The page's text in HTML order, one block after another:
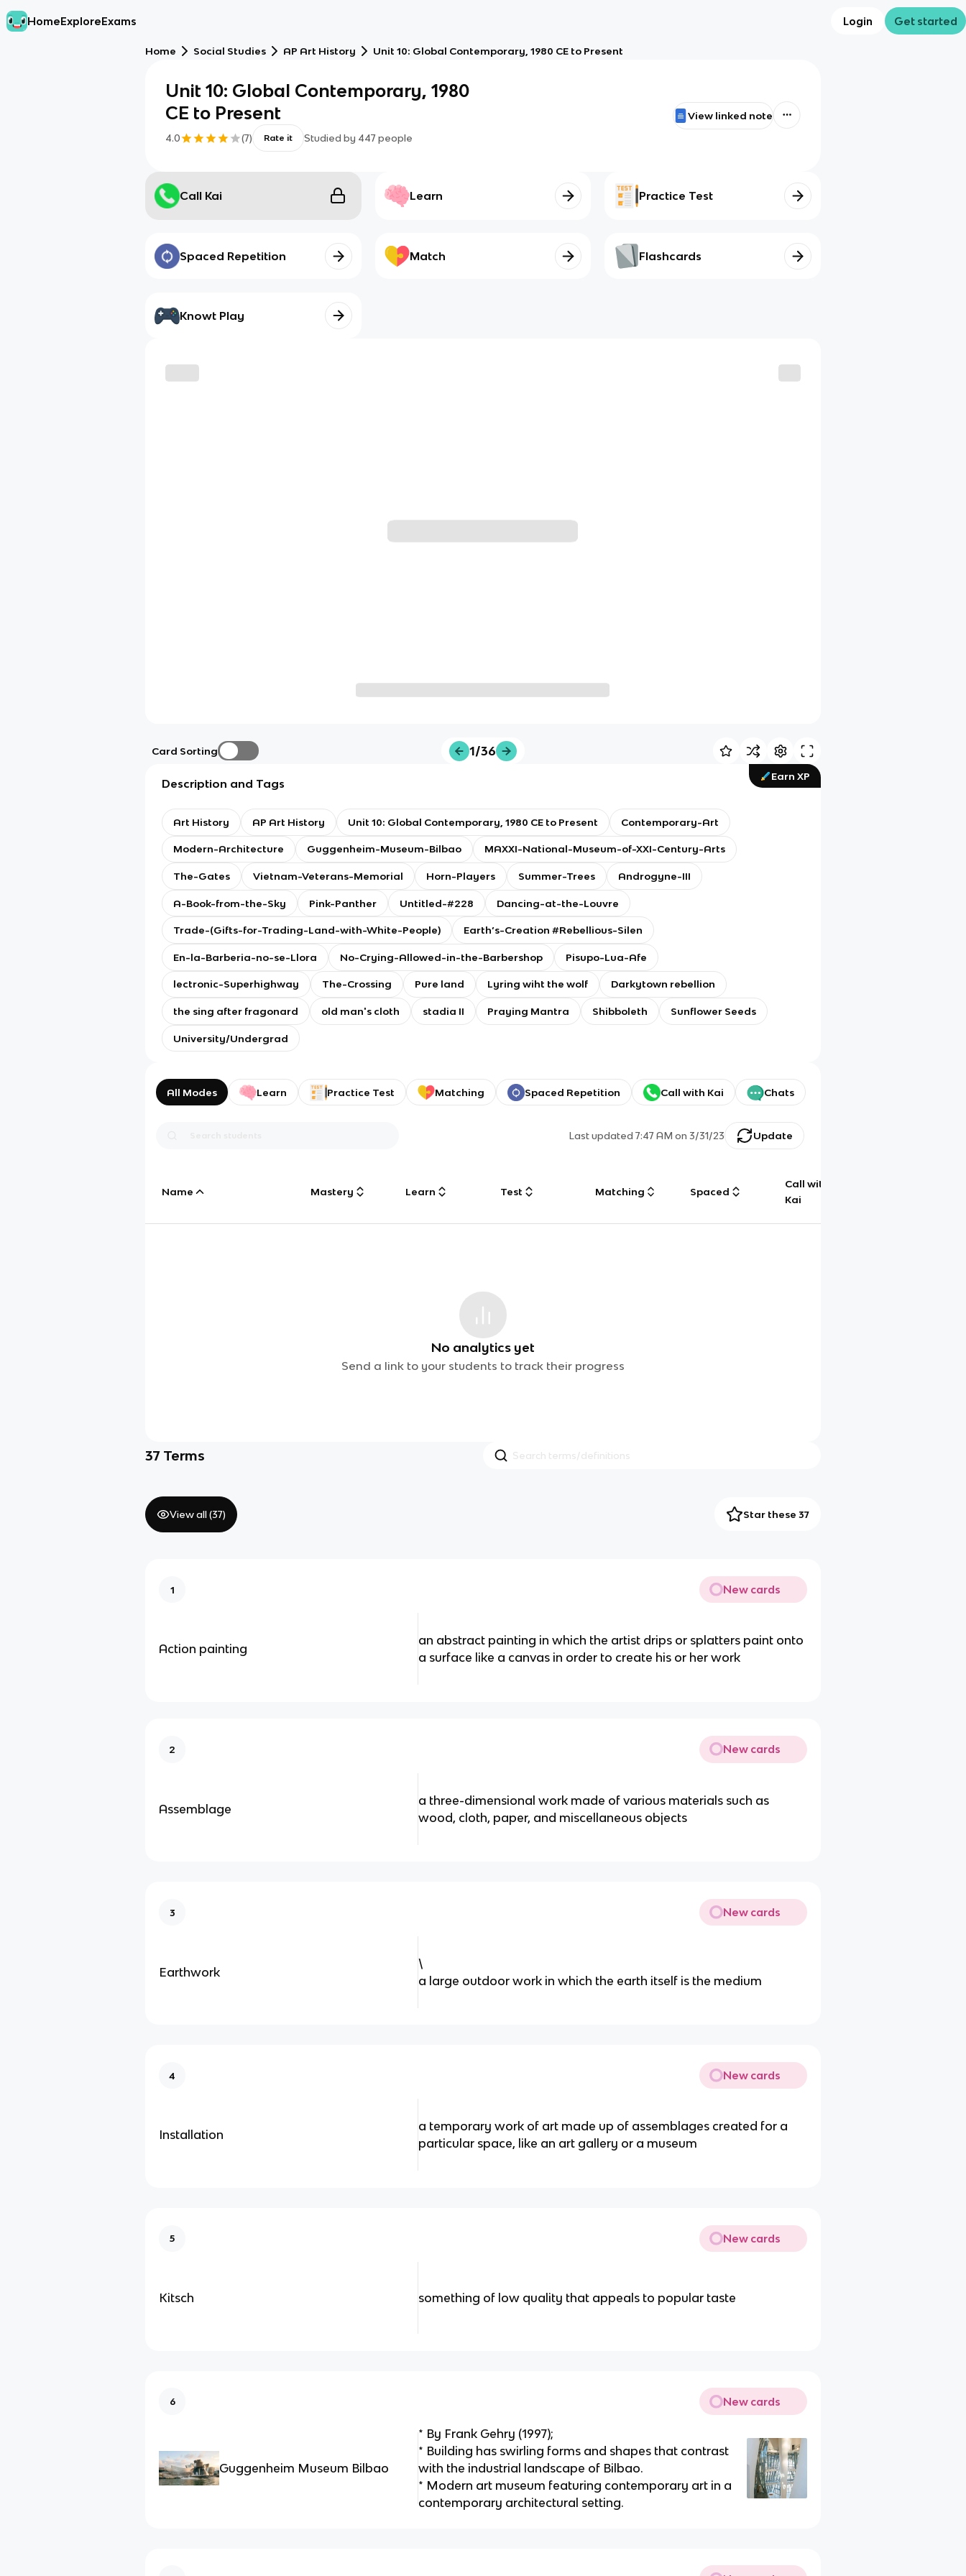
HomeExploreExams Login Get started
Home Social Studies AP Art History Unit 10: Global Contemporary, 1980 CE to Present
Unit 10: Global Contemporary, 1980
CE to Present
4.0 (7) Rate it Studied by 447 people
View linked note
Call Kai Learn Practice Test
Spaced Repetition Match Flashcards
Knowt Play
Card Sorting 1/36
Earn XP
Description and Tags
Art History AP Art History Unit 10: Global Contemporary, 1980 CE to Present Contemporary-Art
Modern-Architecture Guggenheim-Museum-Bilbao MAXXI-National-Museum-of-XXI-Century-Arts
The-Gates Vietnam-Veterans-Memorial Horn-Players Summer-Trees Androgyne-III
A-Book-from-the-Sky Pink-Panther Untitled-#228 Dancing-at-the-Louvre
Trade-(Gifts-for-Trading-Land-with-White-People) Earth’s-Creation #Rebellious-Silen
En-la-Barberia-no-se-Llora No-Crying-Allowed-in-the-Barbershop Pisupo-Lua-Afe
lectronic-Superhighway The-Crossing Pure land Lyring wiht the wolf Darkytown rebellion
the sing after fragonard old man's cloth stadia II Praying Mantra Shibboleth Sunflower Seeds
University/Undergrad
All Modes Learn Practice Test Matching Spaced Repetition Call with Kai Chats
Last updated7:47 AM on 3/31/23 Update
Name Mastery Learn Test Matching Spaced
Call with
Kai
No analytics yet
Send a link to your students to track their progress
37 Terms
View all (37) Star these 37
1 New cards
Action painting
an abstract painting in which the artist drips or splatters paint onto
a surface like a canvas in order to create his or her work
2 New cards
Assemblage
a three-dimensional work made of various materials such as
wood, cloth, paper, and miscellaneous objects
3 New cards
Earthwork
\
a large outdoor work in which the earth itself is the medium
4 New cards
Installation
a temporary work of art made up of assemblages created for a
particular space, like an art gallery or a museum
5 New cards
Kitsch something of low quality that appeals to popular taste
6 New cards
Guggenheim Museum Bilbao
* By Frank Gehry (1997);
* Building has swirling forms and shapes that contrast
with the industrial landscape of Bilbao.
* Modern art museum featuring contemporary art in a
contemporary architectural setting.